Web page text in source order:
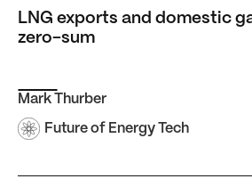
LNG exports and domestic
zero-sum
Mark Thurber
Future of Energy Tech